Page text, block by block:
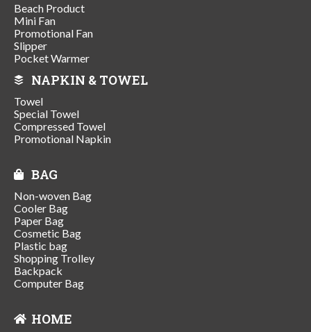
Beach Product
Mini Fan
Promotional Fan
Slipper
Pocket Warmer
NAPKIN & TOWEL
Towel
Special Towel
Compressed Towel
Promotional Napkin
BAG
Non-woven Bag
Cooler Bag
Paper Bag
Cosmetic Bag
Plastic bag
Shopping Trolley
Backpack
Computer Bag
HOME